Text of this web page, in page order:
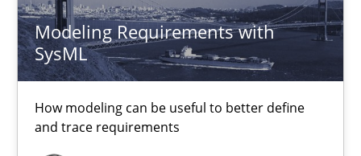
Modeling Requirements with
SysML
How modeling can be useful to better define
and trace requirements
18 minutes
Modeling Requirements with SysML
How modeling can be useful to better define and trace